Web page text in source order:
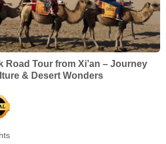
Road Tour from Xi’an – Journey
& Desert Wonders